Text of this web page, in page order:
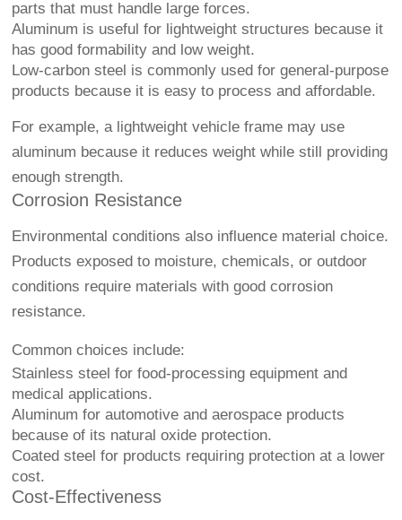
parts that must handle large forces.
Aluminum is useful for lightweight structures because it
has good formability and low weight.
Low-carbon steel is commonly used for general-purpose
products because it is easy to process and affordable.
For example, a lightweight vehicle frame may use
aluminum because it reduces weight while still providing
enough strength.
Corrosion Resistance
Environmental conditions also influence material choice.
Products exposed to moisture, chemicals, or outdoor
conditions require materials with good corrosion
resistance.
Common choices include:
Stainless steel for food-processing equipment and
medical applications.
Aluminum for automotive and aerospace products
because of its natural oxide protection.
Coated steel for products requiring protection at a lower
cost.
Cost-Effectiveness